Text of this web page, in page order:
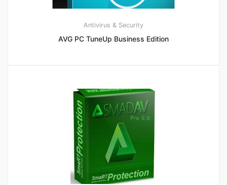
Antivirus & Security
AVG PC TuneUp Business Edition